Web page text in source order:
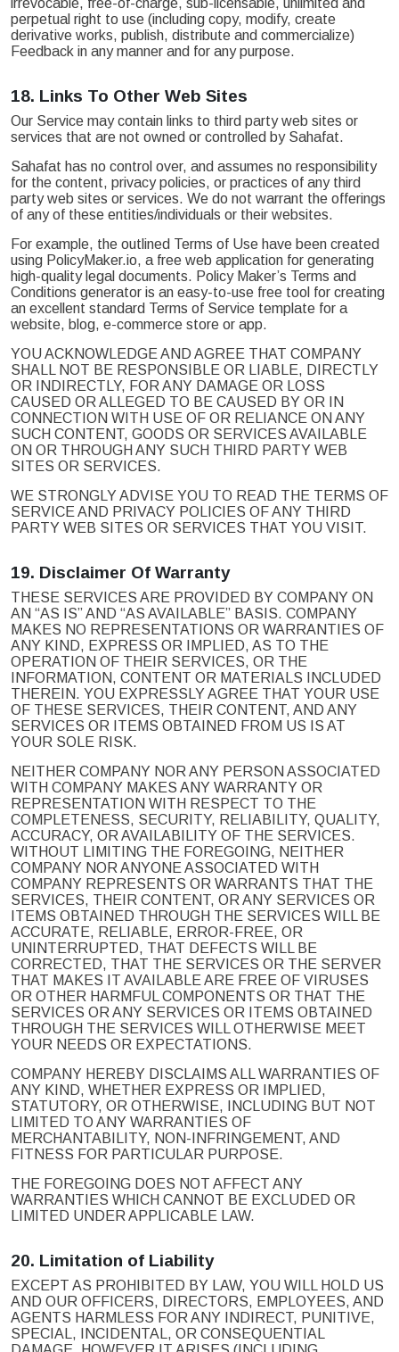
irrevocable, free-of-charge, sub-licensable, unlimited and
perpetual right to use (including copy, modify, create
derivative works, publish, distribute and commercialize)
Feedback in any manner and for any purpose.
18. Links To Other Web Sites
Our Service may contain links to third party web sites or
services that are not owned or controlled by Sahafat.
Sahafat has no control over, and assumes no responsibility
for the content, privacy policies, or practices of any third
party web sites or services. We do not warrant the offerings
of any of these entities/individuals or their websites.
For example, the outlined Terms of Use have been created
using PolicyMaker.io, a free web application for generating
high-quality legal documents. Policy Maker’s Terms and
Conditions generator is an easy-to-use free tool for creating
an excellent standard Terms of Service template for a
website, blog, e-commerce store or app.
YOU ACKNOWLEDGE AND AGREE THAT COMPANY
SHALL NOT BE RESPONSIBLE OR LIABLE, DIRECTLY
OR INDIRECTLY, FOR ANY DAMAGE OR LOSS
CAUSED OR ALLEGED TO BE CAUSED BY OR IN
CONNECTION WITH USE OF OR RELIANCE ON ANY
SUCH CONTENT, GOODS OR SERVICES AVAILABLE
ON OR THROUGH ANY SUCH THIRD PARTY WEB
SITES OR SERVICES.
WE STRONGLY ADVISE YOU TO READ THE TERMS OF
SERVICE AND PRIVACY POLICIES OF ANY THIRD
PARTY WEB SITES OR SERVICES THAT YOU VISIT.
19. Disclaimer Of Warranty
THESE SERVICES ARE PROVIDED BY COMPANY ON
AN “AS IS” AND “AS AVAILABLE” BASIS. COMPANY
MAKES NO REPRESENTATIONS OR WARRANTIES OF
ANY KIND, EXPRESS OR IMPLIED, AS TO THE
OPERATION OF THEIR SERVICES, OR THE
INFORMATION, CONTENT OR MATERIALS INCLUDED
THEREIN. YOU EXPRESSLY AGREE THAT YOUR USE
OF THESE SERVICES, THEIR CONTENT, AND ANY
SERVICES OR ITEMS OBTAINED FROM US IS AT
YOUR SOLE RISK.
NEITHER COMPANY NOR ANY PERSON ASSOCIATED
WITH COMPANY MAKES ANY WARRANTY OR
REPRESENTATION WITH RESPECT TO THE
COMPLETENESS, SECURITY, RELIABILITY, QUALITY,
ACCURACY, OR AVAILABILITY OF THE SERVICES.
WITHOUT LIMITING THE FOREGOING, NEITHER
COMPANY NOR ANYONE ASSOCIATED WITH
COMPANY REPRESENTS OR WARRANTS THAT THE
SERVICES, THEIR CONTENT, OR ANY SERVICES OR
ITEMS OBTAINED THROUGH THE SERVICES WILL BE
ACCURATE, RELIABLE, ERROR-FREE, OR
UNINTERRUPTED, THAT DEFECTS WILL BE
CORRECTED, THAT THE SERVICES OR THE SERVER
THAT MAKES IT AVAILABLE ARE FREE OF VIRUSES
OR OTHER HARMFUL COMPONENTS OR THAT THE
SERVICES OR ANY SERVICES OR ITEMS OBTAINED
THROUGH THE SERVICES WILL OTHERWISE MEET
YOUR NEEDS OR EXPECTATIONS.
COMPANY HEREBY DISCLAIMS ALL WARRANTIES OF
ANY KIND, WHETHER EXPRESS OR IMPLIED,
STATUTORY, OR OTHERWISE, INCLUDING BUT NOT
LIMITED TO ANY WARRANTIES OF
MERCHANTABILITY, NON-INFRINGEMENT, AND
FITNESS FOR PARTICULAR PURPOSE.
THE FOREGOING DOES NOT AFFECT ANY
WARRANTIES WHICH CANNOT BE EXCLUDED OR
LIMITED UNDER APPLICABLE LAW.
20. Limitation of Liability
EXCEPT AS PROHIBITED BY LAW, YOU WILL HOLD US
AND OUR OFFICERS, DIRECTORS, EMPLOYEES, AND
AGENTS HARMLESS FOR ANY INDIRECT, PUNITIVE,
SPECIAL, INCIDENTAL, OR CONSEQUENTIAL